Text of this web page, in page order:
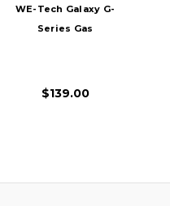
WE-Tech Galaxy G-
Series Gas
$139.00